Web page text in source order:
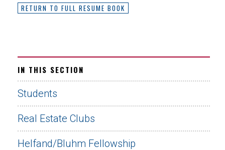
RETURN TO FULL RESUME BOOK
IN THIS SECTION
Students
Real Estate Clubs
Helfand/Bluhm Fellowship